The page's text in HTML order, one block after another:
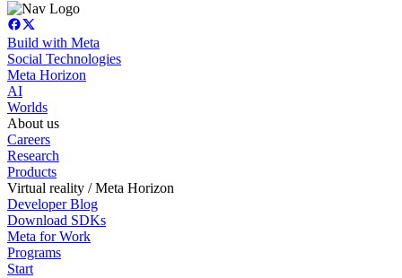
Build with Meta
Social Technologies
Meta Horizon
AI
Worlds
About us
Careers
Research
Products
Virtual reality / Meta Horizon
Developer Blog
Download SDKs
Meta for Work
Programs
Start